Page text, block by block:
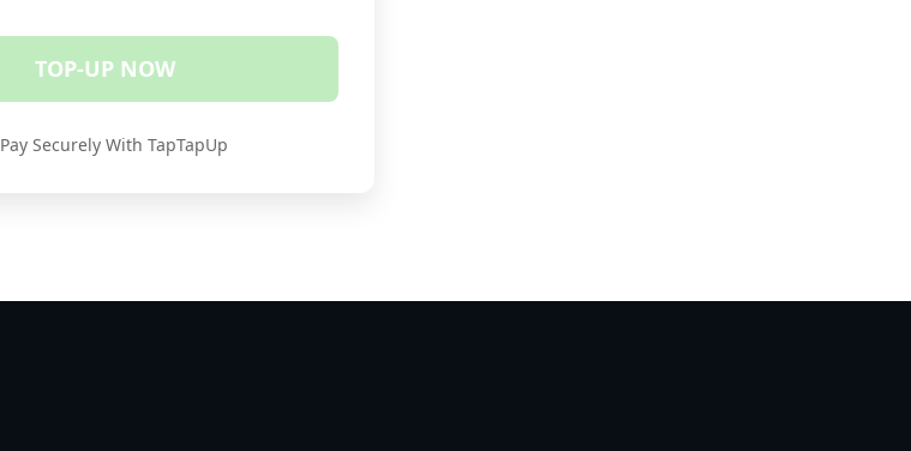
TOP-UP NOW
Pay Securely With TapTapUp